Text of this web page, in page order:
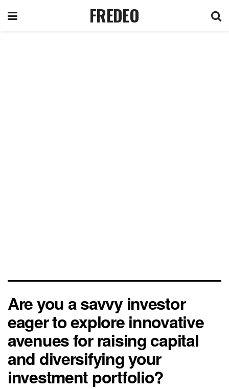
FREDEO
Are you a savvy investor
eager to explore innovative
avenues for raising capital
and diversifying your
investment portfolio?